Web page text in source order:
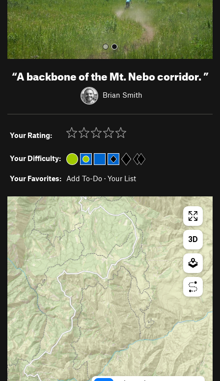
“A backbone of the Mt. Nebo corridor.”
Brian Smith
Your Rating:
Your Difficulty:
Your Favorites: Add To-Do · Your List